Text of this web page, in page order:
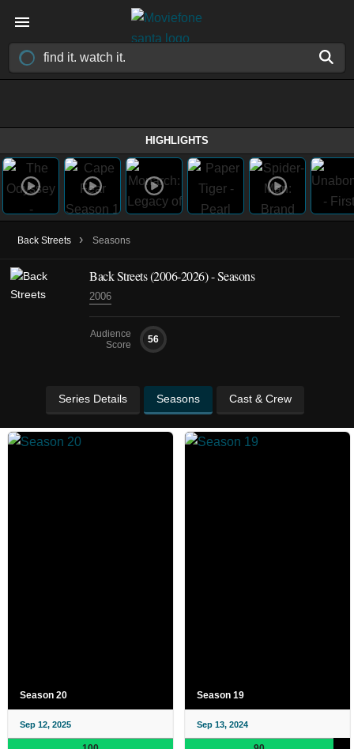
HIGHLIGHTS
Back Streets › Seasons
Back Streets(2006-2026)- Seasons
2006
Audience
Score
56
Series Details Seasons Cast & Crew
Season 20
Sep 12, 2025
Season 19
Sep 13, 2024